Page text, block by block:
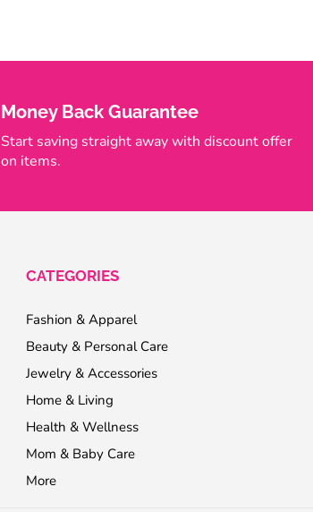
Money Back Guarantee
Start saving straight away with discount offer
on items.
CATEGORIES
Fashion & Apparel
Beauty & Personal Care
Jewelry & Accessories
Home & Living
Health & Wellness
Mom & Baby Care
More